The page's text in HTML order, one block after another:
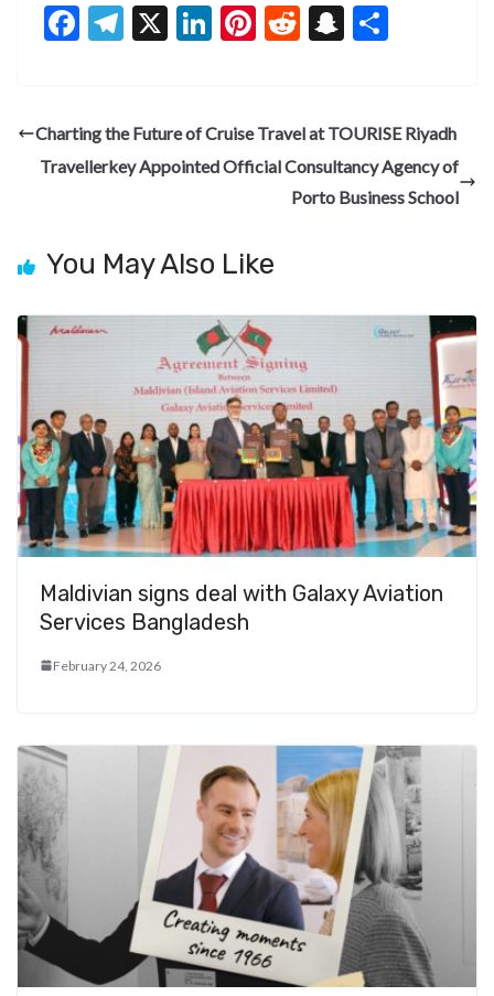
F
b
o
T
gr
a
X
Li
dI
n
Pi
es
t
R
di
t
S
pc
h
at
e
Charting the Future of Cruise Travel at TOURISE Riyadh
Travellerkey Appointed Official Consultancy Agency of
Porto Business School
You May Also Like
Maldivian signs deal with Galaxy Aviation
Services Bangladesh
February 24, 2026